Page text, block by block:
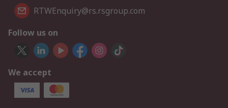
RTWEnquiry@rs.rsgroup.com
Follow us on
We accept